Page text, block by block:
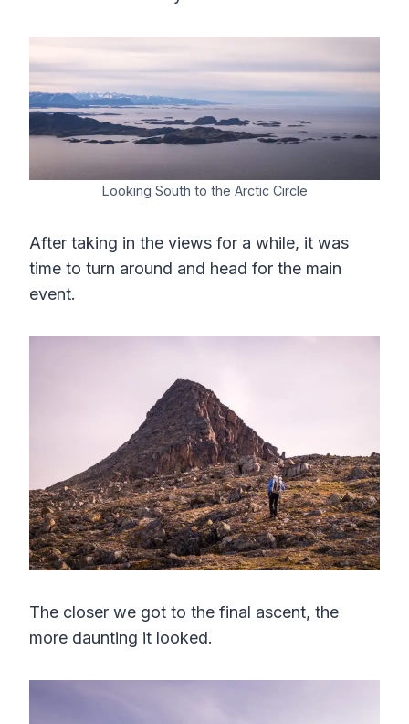
Looking South to the Arctic Circle
After taking in the views for a while, it was
time to turn around and head for the main
event.
The closer we got to the final ascent, the
more daunting it looked.